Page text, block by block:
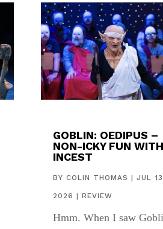
GOBLIN: OEDIPUS –
NON-ICKY FUN WITH
INCEST
BYCOLIN THOMAS |JUL
2026 |REVIEW
Hmm. When I saw